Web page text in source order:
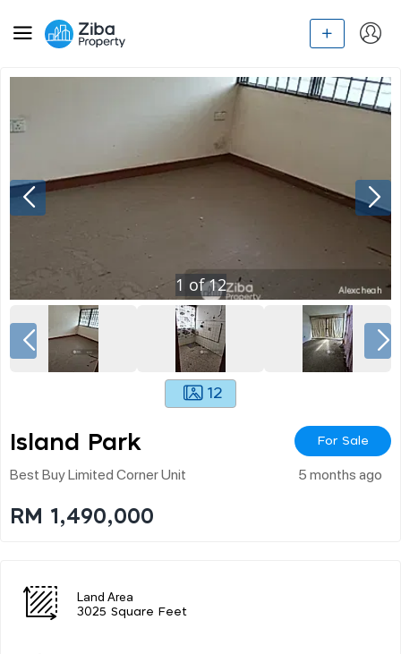
1 of12
12
Island Park For Sale
Best Buy Limited Corner Unit 5 months ago
RM 1,490,000
Land Area
3025 Square Feet